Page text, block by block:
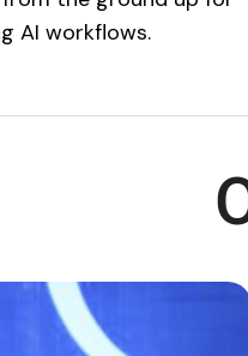
AI workflows.